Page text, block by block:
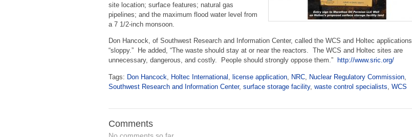
site location; surface features; natural gas
pipelines; and the maximum flood water level from
a 7 1/2-inch monsoon.
Don Hancock, of Southwest Research and Information Center, called the WCS and Holtec applications
“sloppy.” He added, “The waste should stay at or near the reactors. The WCS and Holtec sites are
unnecessary, dangerous, and costly. People should strongly oppose them.”
http://www.sric.org/
Tags: Don Hancock Holtec International license application NRC Nuclear Regulatory Commission
Southwest Research and Information Center, surface storage facility, waste control specialists WCS
Comments